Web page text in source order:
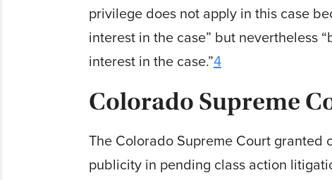
privilege does not apply in this case
interest in the case” but never­theless
interest in the case.”4
Colorado Supreme
The Colorado Supreme Court
publicity in pending class action